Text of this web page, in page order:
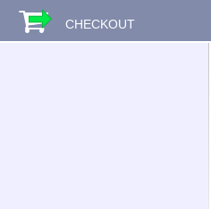
CHECKOUT